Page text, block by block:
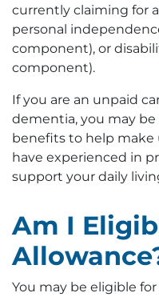
currently claiming for
personal
component), or
component).
If you are an unpaid
dementia, you may
benefits to help make
have experienced in
support your daily
Am I
You may be eligible for